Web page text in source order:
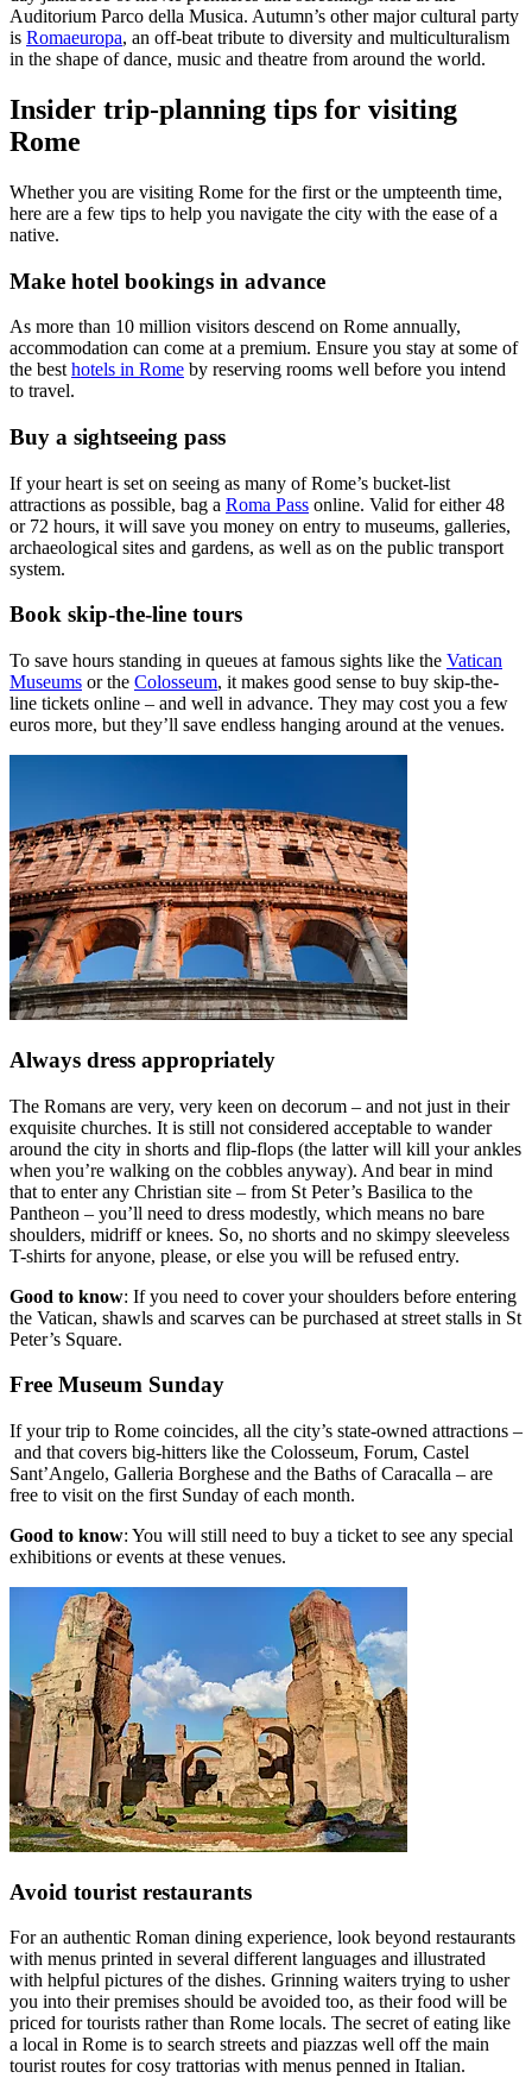
Auditorium Parco della Musica. Autumn’s other major cultural party
is Romaeuropa, an off-beat tribute to diversity and multiculturalism
in the shape of dance, music and theatre from around the world.
Insider trip-planning tips for visiting
Rome
Whether you are visiting Rome for the first or the umpteenth time,
here are a few tips to help you navigate the city with the ease of a
native.
Make hotel bookings in advance
As more than 10 million visitors descend on Rome annually,
accommodation can come at a premium. Ensure you stay at some of
the best hotels in Rome by reserving rooms well before you intend
to travel.
Buy a sightseeing pass
If your heart is set on seeing as many of Rome’s bucket-list
attractions as possible, bag a Roma Pass online. Valid for either 48
or 72 hours, it will save you money on entry to museums, galleries,
archaeological sites and gardens, as well as on the public transport
system.
Book skip-the-line tours
To save hours standing in queues at famous sights like the Vatican
Museums or the Colosseum, it makes good sense to buy skip-the-
line tickets online – and well in advance. They may cost you a few
euros more, but they’ll save endless hanging around at the venues.
Always dress appropriately
The Romans are very, very keen on decorum – and not just in their
exquisite churches. It is still not considered acceptable to wander
around the city in shorts and flip-flops (the latter will kill your ankles
when you’re walking on the cobbles anyway). And bear in mind
that to enter any Christian site – from St Peter’s Basilica to the
Pantheon – you’ll need to dress modestly, which means no bare
shoulders, midriff or knees. So, no shorts and no skimpy sleeveless
T-shirts for anyone, please, or else you will be refused entry.
Good to know: If you need to cover your shoulders before entering
the Vatican, shawls and scarves can be purchased at street stalls in St
Peter’s Square.
Free Museum Sunday
If your trip to Rome coincides, all the city’s state-owned attractions –
and that covers big-hitters like the Colosseum, Forum, Castel
Sant’Angelo, Galleria Borghese and the Baths of Caracalla – are
free to visit on the first Sunday of each month.
Good to know: You will still need to buy a ticket to see any special
exhibitions or events at these venues.
Avoid tourist restaurants
For an authentic Roman dining experience, look beyond restaurants
with menus printed in several different languages and illustrated
with helpful pictures of the dishes. Grinning waiters trying to usher
you into their premises should be avoided too, as their food will be
priced for tourists rather than Rome locals. The secret of eating like
a local in Rome is to search streets and piazzas well off the main
tourist routes for cosy trattorias with menus penned in Italian.